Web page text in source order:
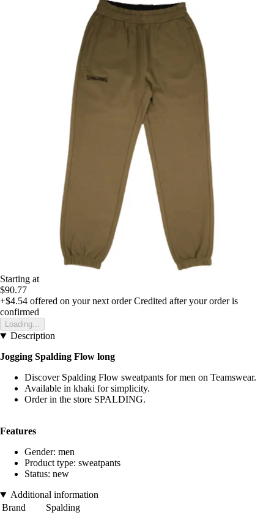
Starting at
$90.77
+$4.54 offered on your next order Credited after your order is
confirmed
Loading...
Description
Jogging Spalding Flow long
Discover Spalding Flow sweatpants for men on Teamswear.
Available in khaki for simplicity.
Order in the store SPALDING.
Features
Gender: men
Product type: sweatpants
Status: new
Additional information
Brand
Spalding